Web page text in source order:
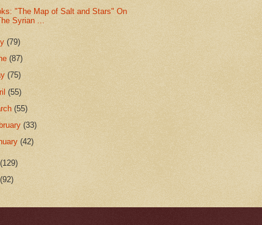
"The Map of Salt and Stars" On
Syrian ...
(79)
(87)
(75)
(55)
(55)
(33)
(42)
(129)
(92)